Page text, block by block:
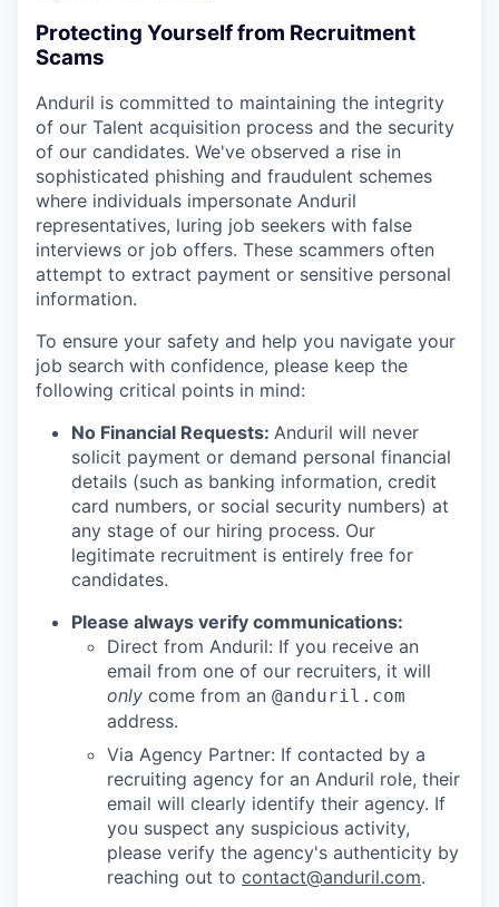
Protecting Yourself from Recruitment
Scams
Anduril is committed to maintaining the integrity
of our Talent acquisition process and the security
of our candidates. We've observed a rise in
sophisticated phishing and fraudulent schemes
where individuals impersonate Anduril
representatives, luring job seekers with false
interviews or job offers. These scammers often
attempt to extract payment or sensitive personal
information.
To ensure your safety and help you navigate your
job search with confidence, please keep the
following critical points in mind:
No Financial Requests: Anduril will never
solicit payment or demand personal financial
details (such as banking information, credit
card numbers, or social security numbers) at
any stage of our hiring process. Our
legitimate recruitment is entirely free for
candidates.
Please always verify communications:
Direct from Anduril: If you receive an
email from one of our recruiters, it will
only come from an @anduril.com
address.
Via Agency Partner: If contacted by a
recruiting agency for an Anduril role, their
email will clearly identify their agency. If
you suspect any suspicious activity,
please verify the agency's authenticity by
reaching out to contact@anduril.com.